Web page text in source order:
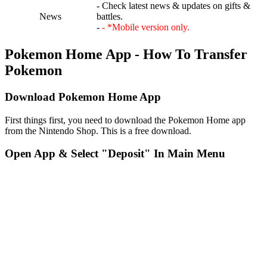
News
- Check latest news & updates on gifts &
battles.
- - *Mobile version only.
Pokemon Home App - How To Transfer
Pokemon
Download Pokemon Home App
First things first, you need to download the Pokemon Home app
from the Nintendo Shop. This is a free download.
Open App & Select "Deposit" In Main Menu